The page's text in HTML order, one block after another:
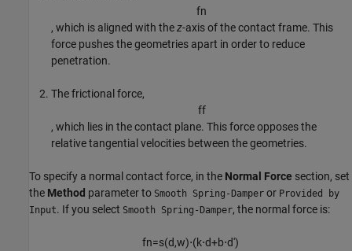
fn
, which is aligned with thez-axis of the contact frame. This
force pushes the geometries apart in order to reduce
penetration.
The frictional force,
ff
, which lies in the contact plane. This force opposes the
relative tangential velocities between the geometries.
To specify a normal contact force, in the Normal Force section, set
the Method parameter to Smooth Spring-Damper or Provided by
Input. If you select Smooth Spring-Damper, the normal force is:
fn=s(d,w)⋅(k⋅d+b⋅d')